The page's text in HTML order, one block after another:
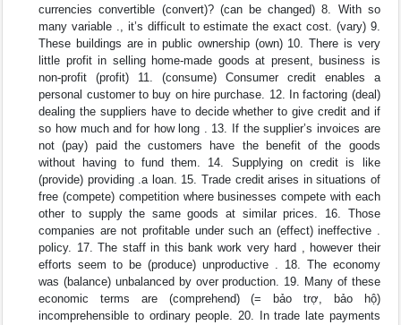
currencies convertible (convert)? (can be changed) 8. With so
many variable ., it’s difficult to estimate the exact cost. (vary) 9.
These buildings are in public ownership (own) 10. There is very
little profit in selling home-made goods at present, business is
non-profit (profit) 11. (consume) Consumer credit enables a
personal customer to buy on hire purchase. 12. In factoring (deal)
dealing the suppliers have to decide whether to give credit and if
so how much and for how long . 13. If the supplier’s invoices are
not (pay) paid the customers have the benefit of the goods
without having to fund them. 14. Supplying on credit is like
(provide) providing .a loan. 15. Trade credit arises in situations of
free (compete) competition where businesses compete with each
other to supply the same goods at similar prices. 16. Those
companies are not profitable under such an (effect) ineffective .
policy. 17. The staff in this bank work very hard , however their
efforts seem to be (produce) unproductive . 18. The economy
was (balance) unbalanced by over production. 19. Many of these
economic terms are (comprehend) (= bảo trợ, bảo hộ)
incomprehensible to ordinary people. 20. In trade late payments